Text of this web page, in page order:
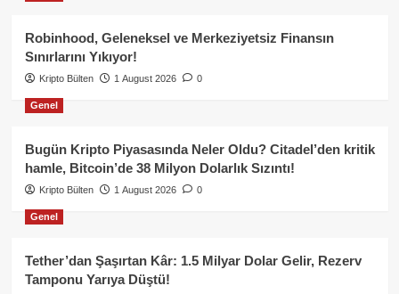
Robinhood, Geleneksel ve Merkeziyetsiz Finansın
Sınırlarını Yıkıyor!
Kripto Bülten 1 August 2026 0
Genel
Bugün Kripto Piyasasında Neler Oldu? Citadel’den kritik
hamle, Bitcoin’de 38 Milyon Dolarlık Sızıntı!
Kripto Bülten 1 August 2026 0
Genel
Tether’dan Şaşırtan Kâr: 1.5 Milyar Dolar Gelir, Rezerv
Tamponu Yarıya Düştü!